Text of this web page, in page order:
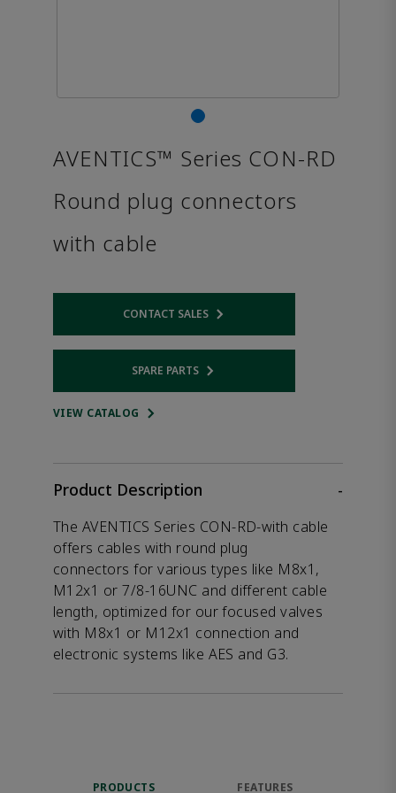
AVENTICS™ Series CON-RD
Round plug connectors
with cable
CONTACT SALESOpens internal link
SPARE PARTSOpens internal link
VIEW CATALOG
Product Description
-
The AVENTICS Series CON-RD-with cable
offers cables with round plug
connectors for various types like M8x1,
M12x1 or 7/8-16UNC and different cable
length, optimized for our focused valves
with M8x1 or M12x1 connection and
electronic systems like AES and G3.
PRODUCTS FEATURES